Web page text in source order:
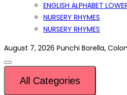
ENGLISH ALPHABET
NURSERY RHYMES
NURSERY RHYMES
August 7, 2026 Punchi Borella,
All Categories